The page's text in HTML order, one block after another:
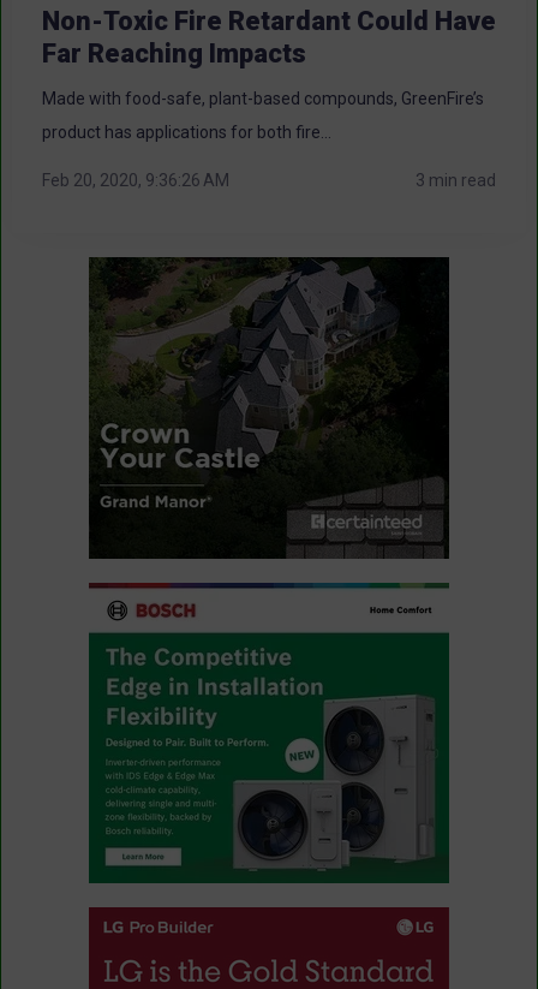
Non-Toxic Fire Retardant Could Have
Far Reaching Impacts
Made with food-safe, plant-based compounds, GreenFire’s
product has applications for both fire...
Feb 20, 2020, 9:36:26 AM 3 min read